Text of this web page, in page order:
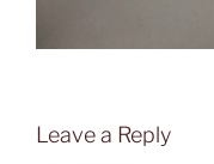
Leave a Reply